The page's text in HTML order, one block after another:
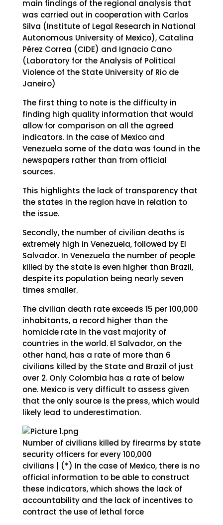
main findings of the regional analysis that
was carried out in cooperation with Carlos
Silva (Institute of Legal Research in National
Autonomous University of Mexico), Catalina
Pérez Correa (CIDE) and Ignacio Cano
(Laboratory for the Analysis of Political
Violence of the State University of Rio de
Janeiro)
The first thing to note is the difficulty in
finding high quality information that would
allow for comparison on all the agreed
indicators. In the case of Mexico and
Venezuela some of the data was found in the
newspapers rather than from official
sources.
This highlights the lack of transparency that
the states in the region have in relation to
the issue.
Secondly, the number of civilian deaths is
extremely high in Venezuela, followed by El
Salvador. In Venezuela the number of people
killed by the state is even higher than Brazil,
despite its population being nearly seven
times smaller.
The civilian death rate exceeds 15 per 100,000
inhabitants, a record higher than the
homicide rate in the vast majority of
countries in the world. El Salvador, on the
other hand, has a rate of more than 6
civilians killed by the State and Brazil of just
over 2. Only Colombia has a rate of below
one. Mexico is very difficult to assess given
that the only source is the press, which would
likely lead to underestimation.
Number of civilians killed by firearms by state
security officers for every 100,000
civilians | (*) In the case of Mexico, there is no
official information to be able to construct
these indicators, which shows the lack of
accountability and the lack of incentives to
contract the use of lethal force